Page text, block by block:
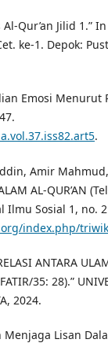
Qur’an Jilid 1.”
ke-1. Depok:
Emosi Menurut
.
Amir
AL-QUR’AN
Ilmu Sosial 1, no.
index.php/
ANTARA
35: 28).”
2024.
Lisan